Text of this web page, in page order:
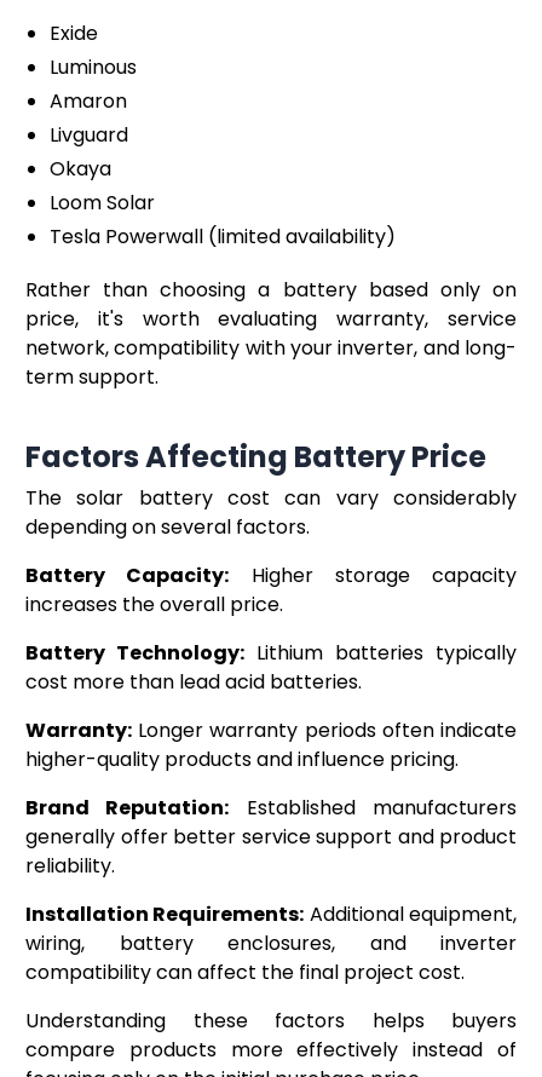
Exide
Luminous
Amaron
Livguard
Okaya
Loom Solar
Tesla Powerwall (limited availability)
Rather than choosing a battery based only on
price, it's worth evaluating warranty, service
network, compatibility with your inverter, and long-
term support.
Factors Affecting Battery Price
The solar battery cost can vary considerably
depending on several factors.
Battery Capacity: Higher storage capacity
increases the overall price.
Battery Technology: Lithium batteries typically
cost more than lead acid batteries.
Warranty: Longer warranty periods often indicate
higher-quality products and influence pricing.
Brand Reputation: Established manufacturers
generally offer better service support and product
reliability.
Installation Requirements: Additional equipment,
wiring, battery enclosures, and inverter
compatibility can affect the final project cost.
Understanding these factors helps buyers
compare products more effectively instead of